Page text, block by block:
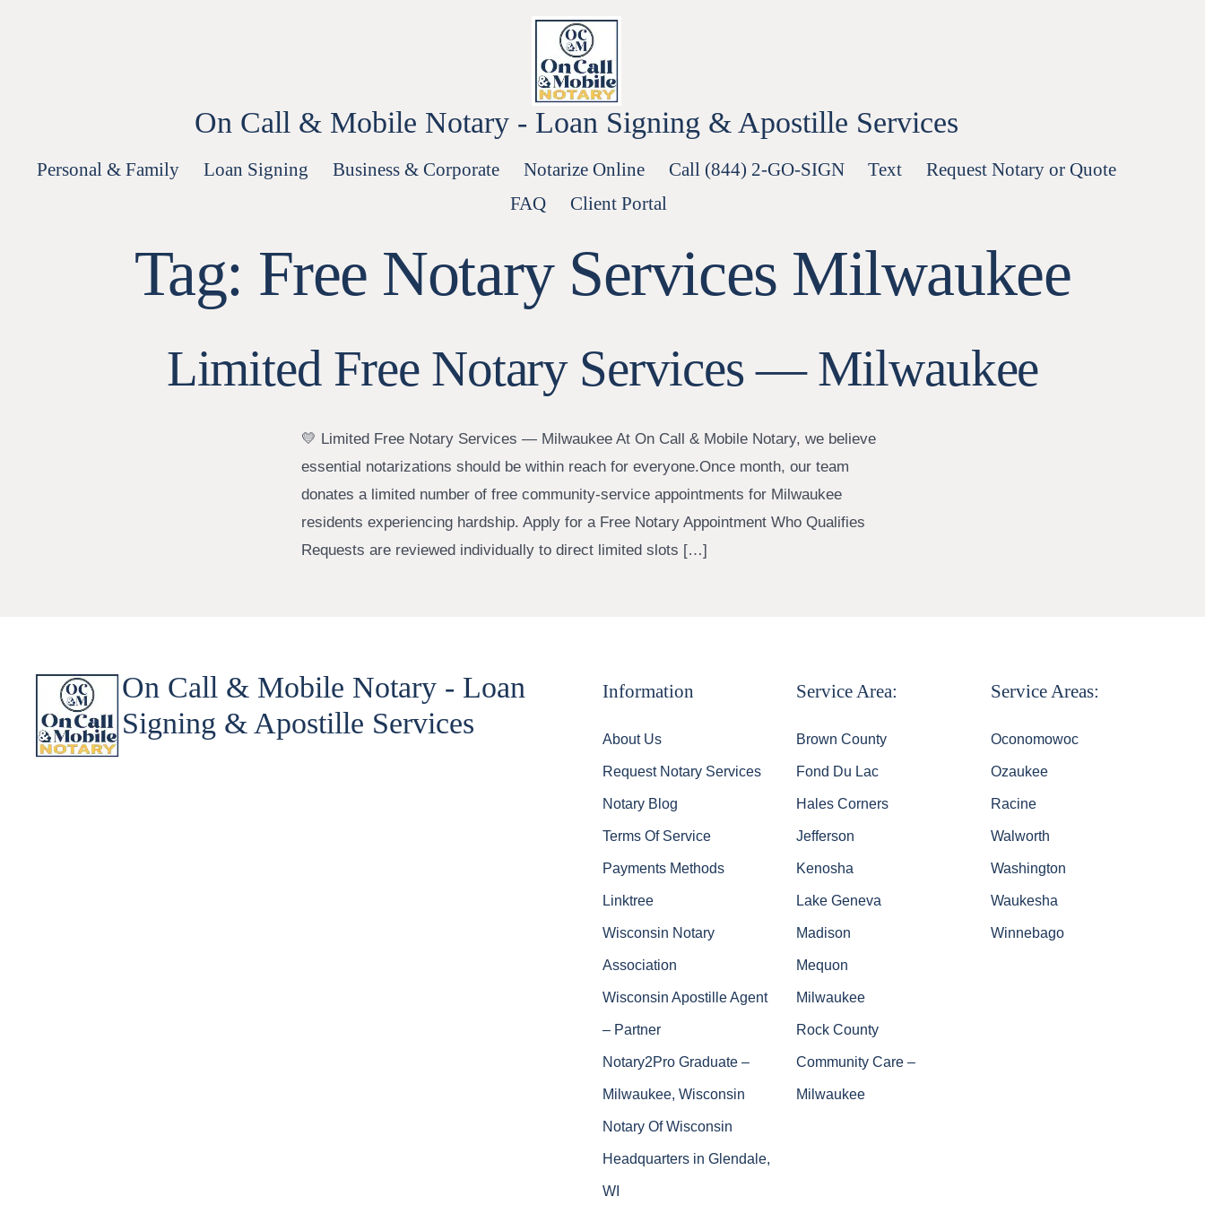
On Call & Mobile Notary - Loan Signing & Apostille Services
Personal & Family Loan Signing Business & Corporate Notarize Online Call (844) 2-GO-SIGN Text
Request Notary or Quote
FAQ
Client Portal
Tag: Free Notary Services Milwaukee
Limited Free Notary Services — Milwaukee
💛 Limited Free Notary Services — Milwaukee At On Call & Mobile Notary, we believe
essential notarizations should be within reach for everyone.Once month, our team
donates a limited number of free community-service appointments for Milwaukee
residents experiencing hardship. Apply for a Free Notary Appointment Who Qualifies
Requests are reviewed individually to direct limited slots […]
On Call & Mobile Notary - Loan
Signing & Apostille Services
Information
About Us
Request Notary Services
Notary Blog
Terms Of Service
Payments Methods
Linktree
Wisconsin Notary
Association
Wisconsin Apostille Agent
– Partner
Notary2Pro Graduate –
Milwaukee, Wisconsin
Notary Of Wisconsin
Headquarters in Glendale,
WI
Service Area:
Brown County
Fond Du Lac
Hales Corners
Jefferson
Kenosha
Lake Geneva
Madison
Mequon
Milwaukee
Rock County
Community Care –
Milwaukee
Service Areas:
Oconomowoc
Ozaukee
Racine
Walworth
Washington
Waukesha
Winnebago